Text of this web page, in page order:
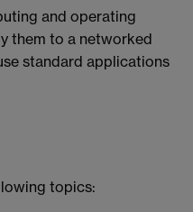
and operating
them to a networked
standard applications
topics: